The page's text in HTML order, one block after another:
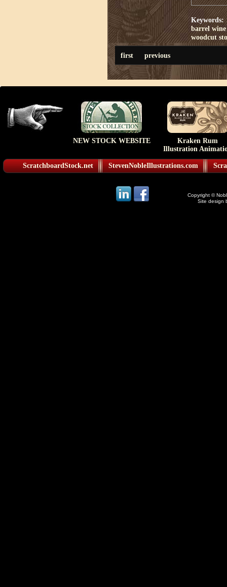
Keywords:
barrel
woodcut
first previous
NEW STOCK WEBSITE
Kraken Rum
Illustration
ScratchboardStock.net StevenNobleIllustrations.com
Copyright ©
Site design